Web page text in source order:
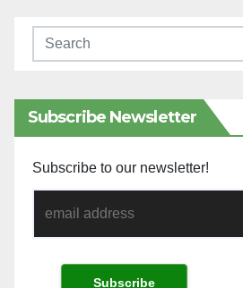
Subscribe Newsletter
Subscribe to our newsletter!